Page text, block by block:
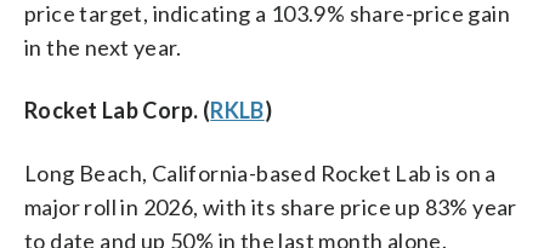
price target, indicating a 103.9% share-price gain
in the next year.
Rocket Lab Corp. (RKLB)
Long Beach, California-based Rocket Lab is on a
major roll in 2026, with its share price up 83% year
to date and up 50% in the last month alone.